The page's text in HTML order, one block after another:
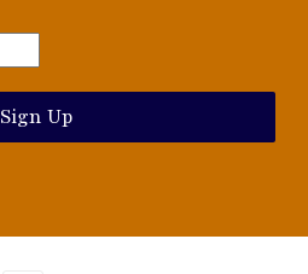
Sign Up